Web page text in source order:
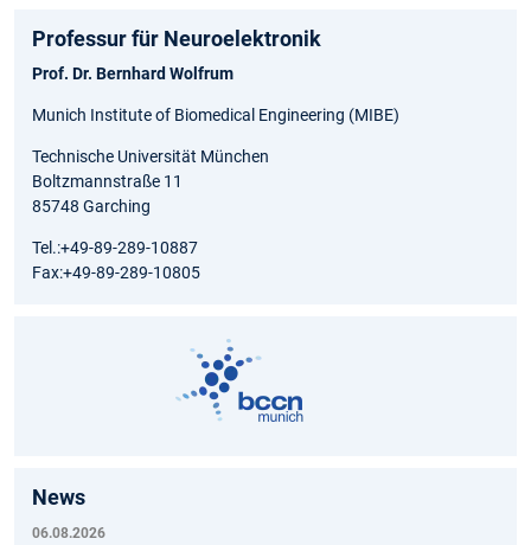
Professur für Neuroelektronik
Prof. Dr. Bernhard Wolfrum
Munich Institute of Biomedical Engineering (MIBE)
Technische Universität München
Boltzmannstraße 11
85748 Garching
Tel.:+49-89-289-10887
Fax:+49-89-289-10805
News
06.08.2026